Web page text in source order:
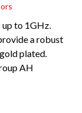
to 1GHz.
a robust
plated.
AH